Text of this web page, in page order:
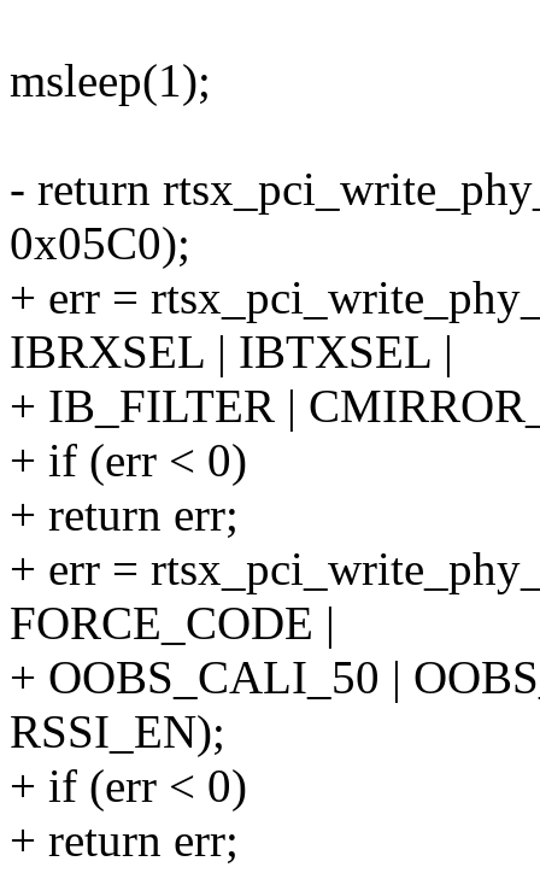
msleep(1);
- return
0x05C0);
+ err =
IBRXSEL | IBTXSEL |
+ IB_FILTER |
+ if (err < 0)
+ return err;
+ err =
FORCE_CODE |
+ OOBS_CALI_50 |
RSSI_EN);
+ if (err < 0)
+ return err;